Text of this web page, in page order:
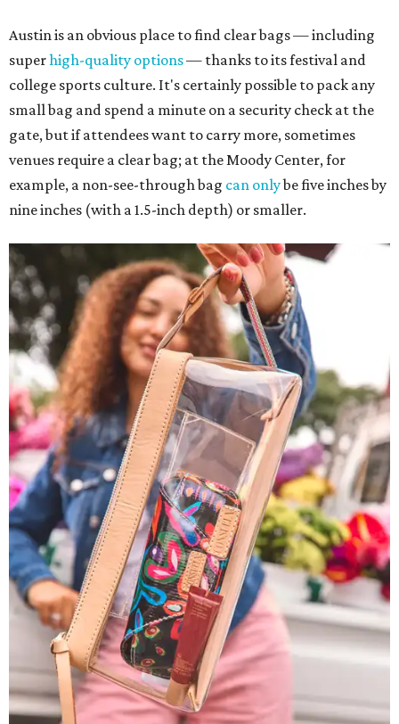
Austin is an obvious place to find clear bags — including
superhigh-quality options— thanks to its festival and
college sports culture. It's certainly possible to pack any
small bag and spend a minute on a security check at the
gate, but if attendees want to carry more, sometimes
venues require a clear bag; at the Moody Center, for
example, a non-see-through bag can onlybe five inches by
nine inches (with a 1.5-inch depth) or smaller.